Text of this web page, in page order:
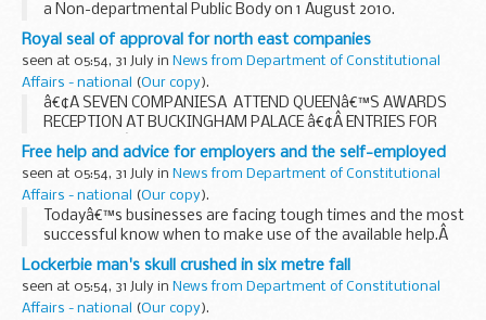
a Non-departmental Public Body on 1 August 2010.
Royal seal of approval for north east companies
seen at 05:54, 31 July in News from Department of Constitutional
Affairs - national
(Our copy).
â€¢Â SEVEN COMPANIESÂ ATTEND QUEENâ€™S AWARDS
RECEPTION AT BUCKINGHAM PALACE â€¢Â ENTRIES FOR
2011 QUEENâ€™S AWARDS NOW INVITED
Free help and advice for employers and the self-employed
seen at 05:54, 31 July in News from Department of Constitutional
Affairs - national
(Our copy).
Todayâ€™s businesses are facing tough times and the most
successful know when to make use of the available help.Â
That help is at hand for businesses during August when HM
Revenue & Customs (HMRC) continues...
Lockerbie man's skull crushed in six metre fall
seen at 05:54, 31 July in News from Department of Constitutional
Affairs - national
(Our copy).